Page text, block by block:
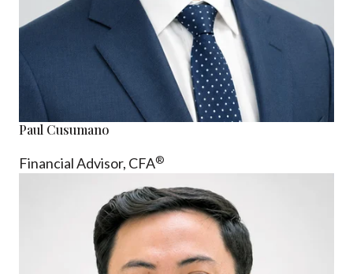
Paul Cusumano
Financial Advisor, CFA®